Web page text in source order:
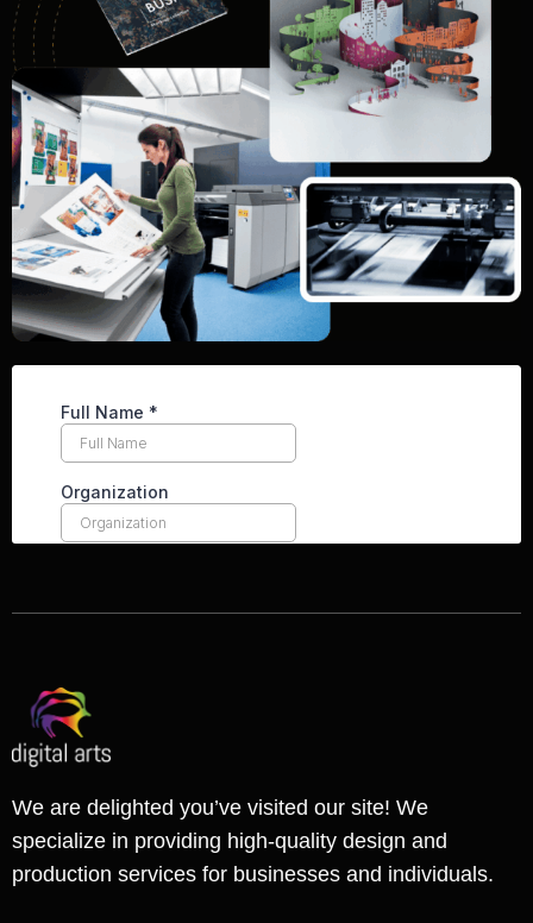
We are delighted you’ve visited our site! We
specialize in providing high-quality design and
production services for businesses and individuals.